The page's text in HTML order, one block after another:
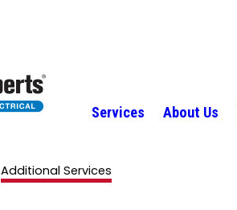
Services About Us
Additional Services